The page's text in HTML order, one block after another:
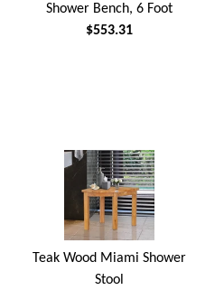
Shower Bench, 6 Foot
$553.31
Teak Wood Miami Shower
Stool